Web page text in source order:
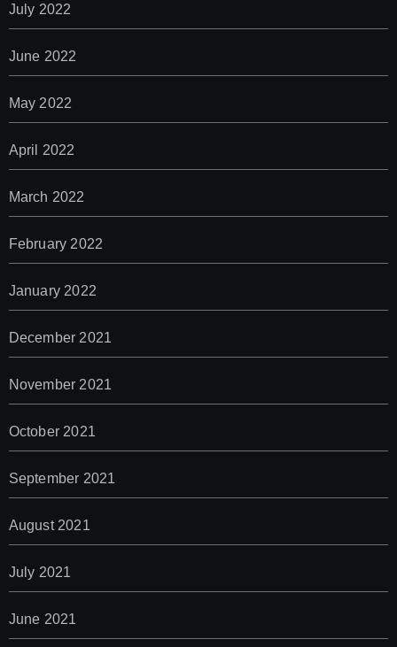
July 2022
June 2022
May 2022
April 2022
March 2022
February 2022
January 2022
December 2021
November 2021
October 2021
September 2021
August 2021
July 2021
June 2021